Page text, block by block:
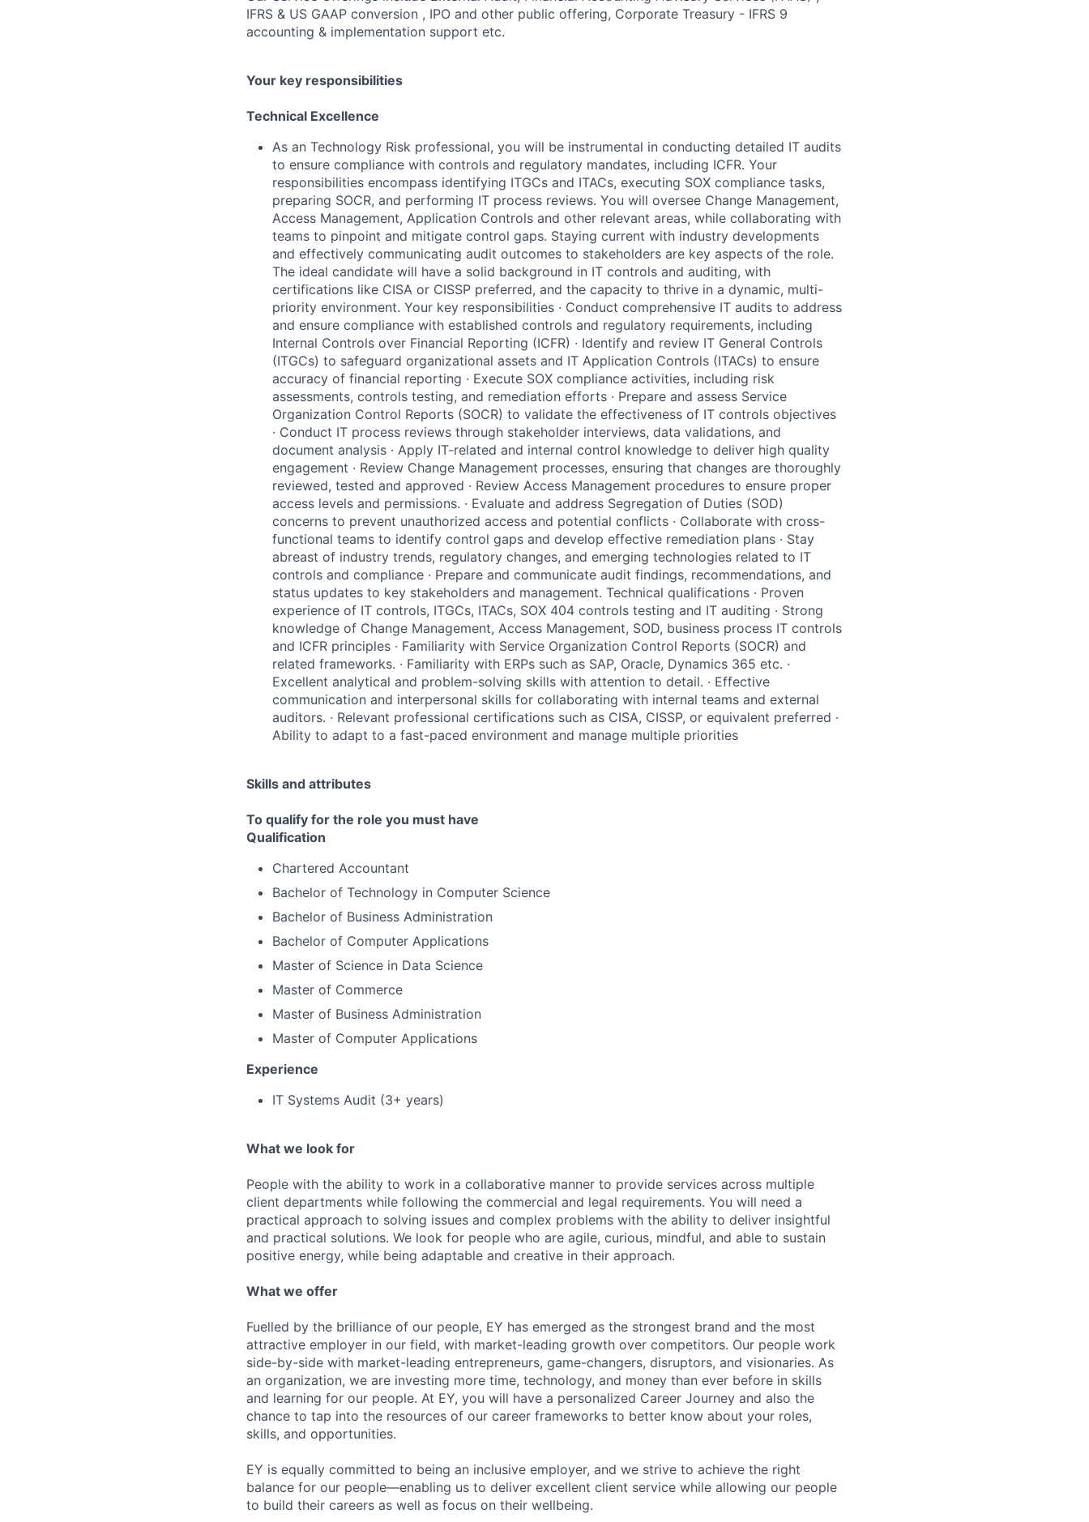
IFRS & US GAAP conversion , IPO and other public offering, Corporate Treasury - IFRS 9
accounting & implementation support etc.
Your key responsibilities
Technical Excellence
As an Technology Risk professional, you will be instrumental in conducting detailed IT audits
to ensure compliance with controls and regulatory mandates, including ICFR. Your
responsibilities encompass identifying ITGCs and ITACs, executing SOX compliance tasks,
preparing SOCR, and performing IT process reviews. You will oversee Change Management,
Access Management, Application Controls and other relevant areas, while collaborating with
teams to pinpoint and mitigate control gaps. Staying current with industry developments
and effectively communicating audit outcomes to stakeholders are key aspects of the role.
The ideal candidate will have a solid background in IT controls and auditing, with
certifications like CISA or CISSP preferred, and the capacity to thrive in a dynamic, multi-
priority environment. Your key responsibilities · Conduct comprehensive IT audits to address
and ensure compliance with established controls and regulatory requirements, including
Internal Controls over Financial Reporting (ICFR) · Identify and review IT General Controls
(ITGCs) to safeguard organizational assets and IT Application Controls (ITACs) to ensure
accuracy of financial reporting · Execute SOX compliance activities, including risk
assessments, controls testing, and remediation efforts · Prepare and assess Service
Organization Control Reports (SOCR) to validate the effectiveness of IT controls objectives
· Conduct IT process reviews through stakeholder interviews, data validations, and
document analysis · Apply IT-related and internal control knowledge to deliver high quality
engagement · Review Change Management processes, ensuring that changes are thoroughly
reviewed, tested and approved · Review Access Management procedures to ensure proper
access levels and permissions. · Evaluate and address Segregation of Duties (SOD)
concerns to prevent unauthorized access and potential conflicts · Collaborate with cross-
functional teams to identify control gaps and develop effective remediation plans · Stay
abreast of industry trends, regulatory changes, and emerging technologies related to IT
controls and compliance · Prepare and communicate audit findings, recommendations, and
status updates to key stakeholders and management. Technical qualifications · Proven
experience of IT controls, ITGCs, ITACs, SOX 404 controls testing and IT auditing · Strong
knowledge of Change Management, Access Management, SOD, business process IT controls
and ICFR principles · Familiarity with Service Organization Control Reports (SOCR) and
related frameworks. · Familiarity with ERPs such as SAP, Oracle, Dynamics 365 etc. ·
Excellent analytical and problem-solving skills with attention to detail. · Effective
communication and interpersonal skills for collaborating with internal teams and external
auditors. · Relevant professional certifications such as CISA, CISSP, or equivalent preferred ·
Ability to adapt to a fast-paced environment and manage multiple priorities
Skills and attributes
To qualify for the role you must have
Qualification
Chartered Accountant
Bachelor of Technology in Computer Science
Bachelor of Business Administration
Bachelor of Computer Applications
Master of Science in Data Science
Master of Commerce
Master of Business Administration
Master of Computer Applications
Experience
IT Systems Audit (3+ years)
What we look for
People with the ability to work in a collaborative manner to provide services across multiple
client departments while following the commercial and legal requirements. You will need a
practical approach to solving issues and complex problems with the ability to deliver insightful
and practical solutions. We look for people who are agile, curious, mindful, and able to sustain
positive energy, while being adaptable and creative in their approach.
What we offer
Fuelled by the brilliance of our people, EY has emerged as the strongest brand and the most
attractive employer in our field, with market-leading growth over competitors. Our people work
side-by-side with market-leading entrepreneurs, game-changers, disruptors, and visionaries. As
an organization, we are investing more time, technology, and money than ever before in skills
and learning for our people. At EY, you will have a personalized Career Journey and also the
chance to tap into the resources of our career frameworks to better know about your roles,
skills, and opportunities.
EY is equally committed to being an inclusive employer, and we strive to achieve the right
balance for our people—enabling us to deliver excellent client service while allowing our people
to build their careers as well as focus on their wellbeing.